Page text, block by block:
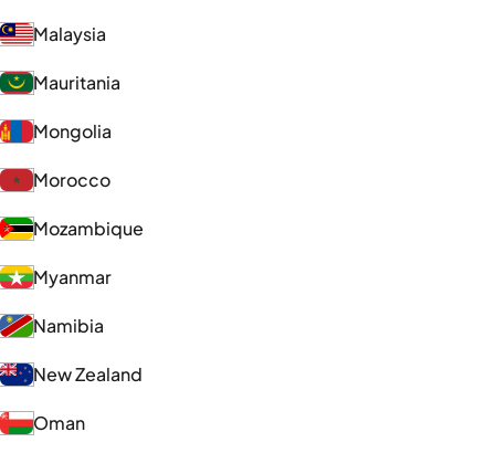
Malaysia
Mauritania
Mongolia
Morocco
Mozambique
Myanmar
Namibia
New Zealand
Oman